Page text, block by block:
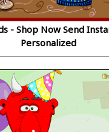
- Shop Now Send
Personalized